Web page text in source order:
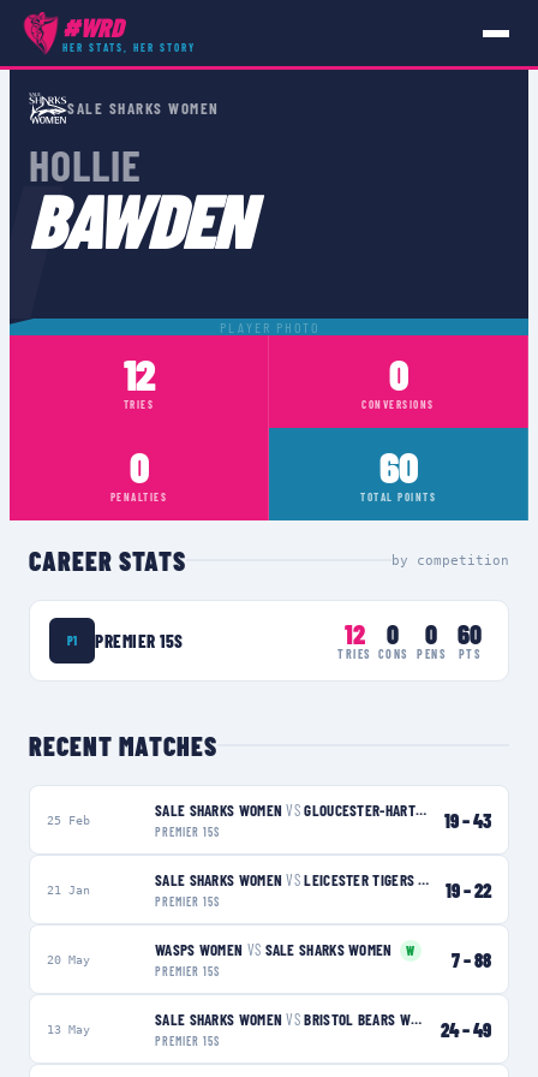
#WRD
HER STATS, HER STORY
PLAYERS ›HOLLIE BAWDEN
SALE SHARKS WOMEN
HOLLIE
BAWDEN
PLAYER PHOTO
12
TRIES
0
CONVERSIONS
0
PENALTIES
60
TOTAL POINTS
CAREER STATS by competition
P1 PREMIER 15S 12
TRIES
0
CONS
0
PENS
60
PTS
RECENT MATCHES
25 Feb SALE SHARKS WOMEN VS GLOUCESTER-HARTPURY WOMEN
PREMIER 15S
19–43
21 Jan SALE SHARKS WOMEN VS LEICESTER TIGERS WOMEN
L
PREMIER 15S
19–22
20 May WASPS WOMEN VS SALE SHARKS WOMEN
W
PREMIER 15S
7–88
13 May SALE SHARKS WOMEN VS BRISTOL BEARS WOMEN
PREMIER 15S
24–49